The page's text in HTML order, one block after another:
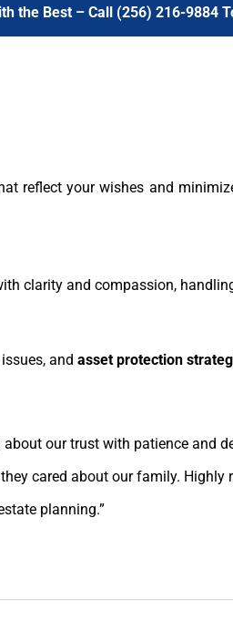
the Best – Call (256) 216-9884
reflect your wishes and
clarity and compassion,
and asset protection
our trust with patience and
cared about our family. Highly
planning.”